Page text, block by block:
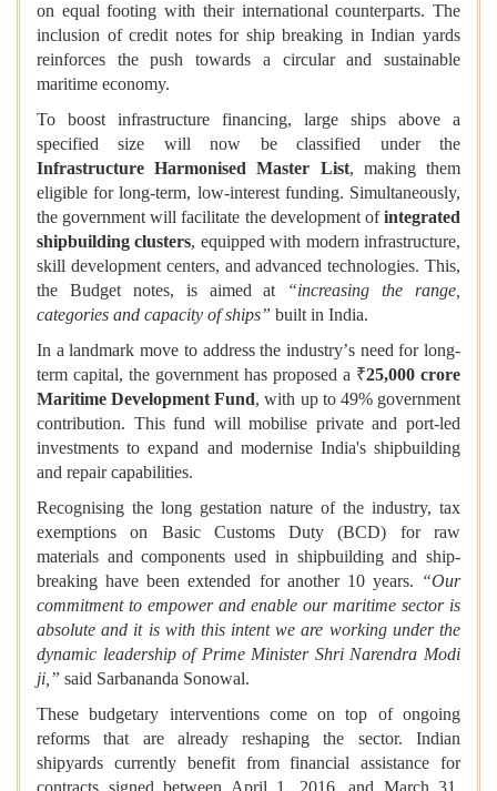
on equal footing with their international counterparts. The
inclusion of credit notes for ship breaking in Indian yards
reinforces the push towards a circular and sustainable
maritime economy.
To boost infrastructure financing, large ships above a
specified size will now be classified under the
Infrastructure Harmonised Master List, making them
eligible for long-term, low-interest funding. Simultaneously,
the government will facilitate the development ofintegrated
shipbuilding clusters, equipped with modern infrastructure,
skill development centers, and advanced technologies. This,
the Budget notes, is aimed at
“increasing the range,
categories and capacity of ships” built in India.
In a landmark move to address the industry’s need for long-
term capital, the government has proposed a ₹25,000 crore
Maritime Development Fund, with up to 49% government
contribution. This fund will mobilise private and port-led
investments to expand and modernise India's shipbuilding
and repair capabilities.
Recognising the long gestation nature of the industry, tax
exemptions on Basic Customs Duty (BCD) for raw
materials and components used in shipbuilding and ship-
breaking have been extended for another 10 years. “Our
commitment to empower and enable our maritime sector is
absolute and it is with this intent we are working under the
dynamic leadership of Prime Minister Shri Narendra Modi
ji,” said Sarbananda Sonowal.
These budgetary interventions come on top of ongoing
reforms that are already reshaping the sector. Indian
shipyards currently benefit from financial assistance for